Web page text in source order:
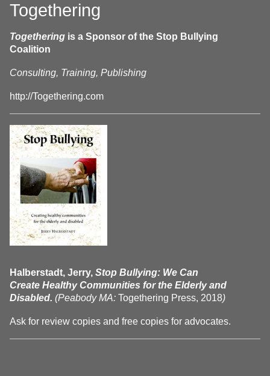
Togethering
Togethering is a Sponsor of the Stop Bullying
Coalition
Consulting, Training, Publishing
http://Togethering.com
Halberstadt, Jerry, Stop Bullying: We Can
Create Healthy Communities for the Elderly and
Disabled. (Peabody MA: Togethering Press, 2018)
Ask for review copies and free copies for advocates.